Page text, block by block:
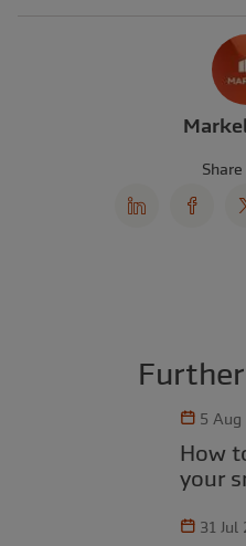
5 Aug
How to create a budget for
your
31 Jul